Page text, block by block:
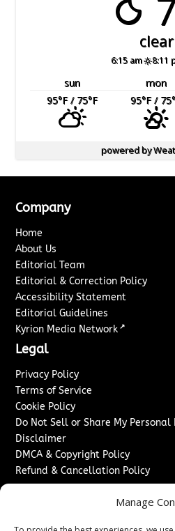
Manage
clear
6:15 am 8:11
sun mon
95°F/ 75°F 95°F/ 75
powered by
Company
Home
About Us
Editorial Team
Editorial & Correction Policy
Accessibility Statement
Editorial Guidelines
Kyrion Media Network ↗
Legal
Privacy Policy
Terms of Service
Cookie Policy
Do Not Sell or Share My
Disclaimer
DMCA & Copyright Policy
Refund & Cancellation Policy